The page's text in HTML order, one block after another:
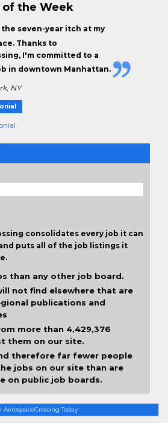
AerospaceCrossing Today
the Week
the seven-year itch at my
Thanks to
I'm committed to a
in downtown Manhattan.
NY
consolidates every job it can
puts all of the job listings it
than any other job board.
not find elsewhere that are
publications and
more than 4,429,376
them on our site.
therefore far fewer people
jobs on our site than are
on public job boards.